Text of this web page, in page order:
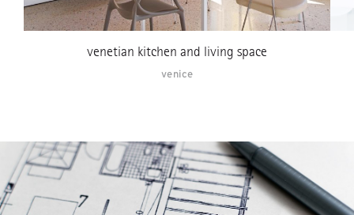
venetian kitchen and living space
venice